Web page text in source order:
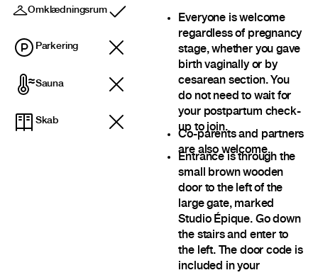
Omklædningsrum
Inkluderet
Parkering
Sauna
Skab
Everyone is welcome
regardless of pregnancy
stage, whether you gave
birth vaginally or by
cesarean section. You
do not need to wait for
your postpartum check-
up to join.
Co-parents and partners
are also welcome.
Entrance is through the
small brown wooden
door to the left of the
large gate, marked
Studio Épique. Go down
the stairs and enter to
the left. The door code is
included in your